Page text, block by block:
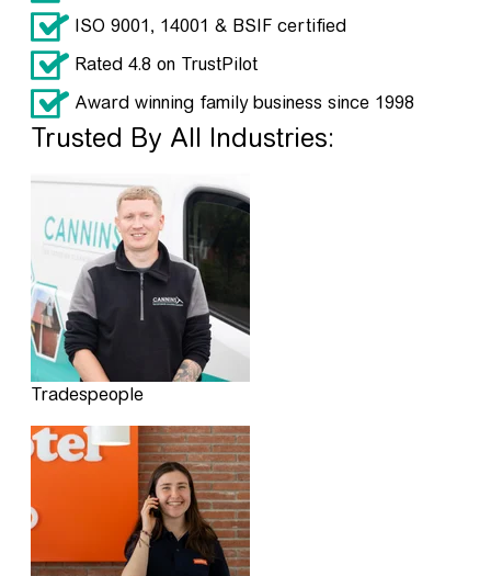
ISO 9001, 14001 & BSIF certified
Rated 4.8 on TrustPilot
Award winning family business since 1998
Trusted By All Industries:
Tradespeople